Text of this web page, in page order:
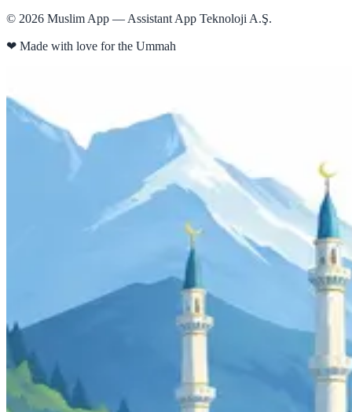
© 2026 Muslim App — Assistant App Teknoloji A.Ş.
❤ Made with love for the Ummah